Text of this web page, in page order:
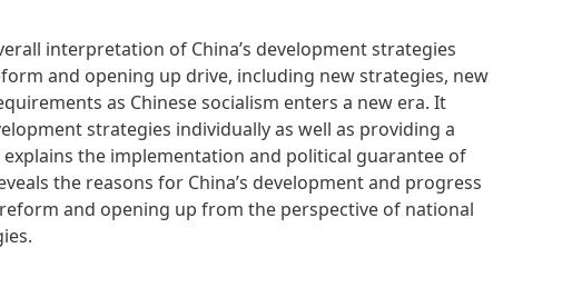
interpretation of China’s development strategies
and opening up drive, including new strategies, new
as Chinese socialism enters a new era. It
strategies individually as well as providing a
explains the implementation and political guarantee of
the reasons for China’s development and progress
and opening up from the perspective of national